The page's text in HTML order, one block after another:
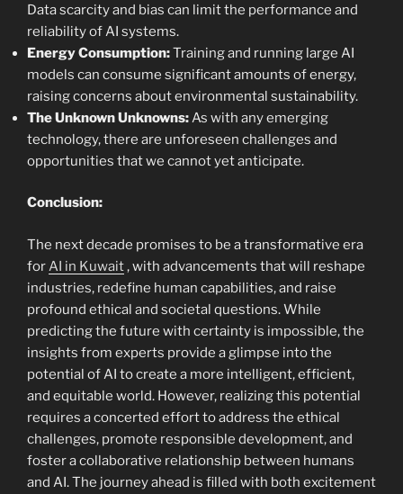
Data scarcity and bias can limit the performance and
reliability of AI systems.
Energy Consumption:Training and running large AI
models can consume significant amounts of energy,
raising concerns about environmental sustainability.
The Unknown Unknowns:As with any emerging
technology, there are unforeseen challenges and
opportunities that we cannot yet anticipate.
Conclusion:
The next decade promises to be a transformative era
forAI in Kuwait, with advancements that will reshape
industries, redefine human capabilities, and raise
profound ethical and societal questions. While
predicting the future with certainty is impossible, the
insights from experts provide a glimpse into the
potential of AI to create a more intelligent, efficient,
and equitable world. However, realizing this potential
requires a concerted effort to address the ethical
challenges, promote responsible development, and
foster a collaborative relationship between humans
and AI. The journey ahead is filled with both excitement